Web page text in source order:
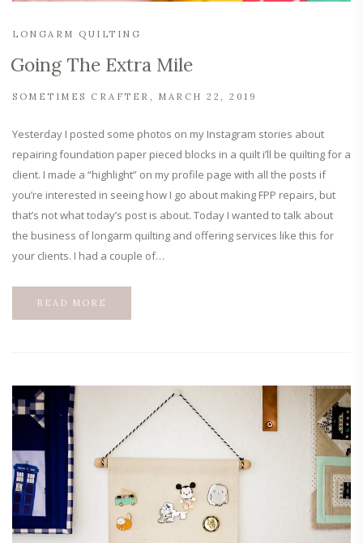
LONGARM QUILTING
Going The Extra Mile
SOMETIMES CRAFTER MARCH 22, 2019
Yesterday I posted some photos on my Instagram stories about
repairing foundation paper pieced blocks in a quilt i’ll be quilting for a
client. I made a “highlight” on my profile page with all the posts if
you’re interested in seeing how I go about making FPP repairs, but
that’s not what today’s post is about. Today I wanted to talk about
the business of longarm quilting and offering services like this for
your clients. I had a couple of…
READ MORE